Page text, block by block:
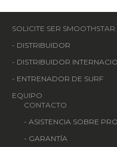
SOLICITE SER
- DISTRIBUIDOR
- DISTRIBUIDOR
- ENTRENADOR DE SURF
EQUIPO
CONTACTO
- ASISTENCIA SOBRE
- GARANTÍA